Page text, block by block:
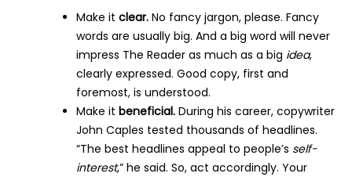
Make it clear. No fancy jargon, please. Fancy
words are usually big. And a big word will never
impress The Reader as much as a big idea,
clearly expressed. Good copy, first and
foremost, is understood.
Make it beneficial. During his career, copywriter
John Caples tested thousands of headlines.
“The best headlines appeal to people’s self-
interest,” he said. So, act accordingly. Your